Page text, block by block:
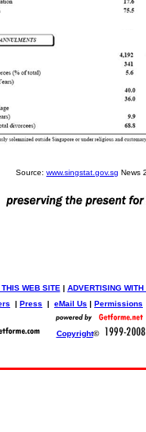
Source: www.singstat.gov.sg News
WEB SITE | ADVERTISING WITH
| Press | eMail Us | Permissions
Copyright©